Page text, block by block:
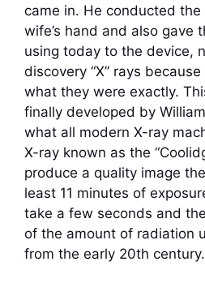
came in. He conducted
wife’s hand and also gave
using today to the device,
discovery “X” rays
what they were exactly.
finally developed by
what all modern X-ray
X-ray known as the
produce a quality image
least 11 minutes of
take a few seconds and
of the amount of radiation
from the early 20th century.